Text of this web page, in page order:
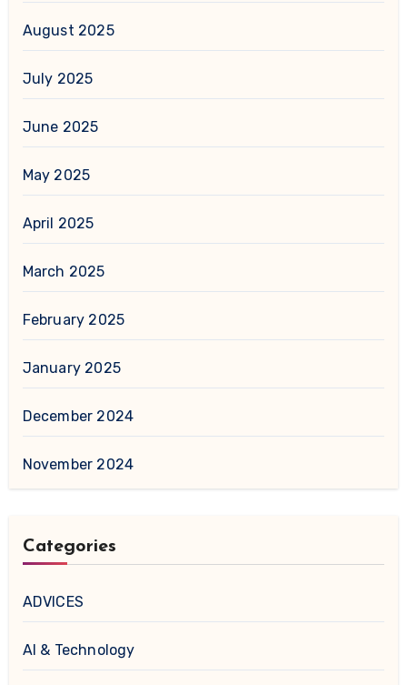
August 2025
July 2025
June 2025
May 2025
April 2025
March 2025
February 2025
January 2025
December 2024
November 2024
Categories
ADVICES
AI & Technology